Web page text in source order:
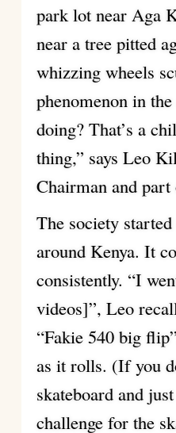
park lot near Aga
near a tree pitted
whizzing wheels
phenomenon in
doing? That’s a
thing,” says Leo
Chairman and
The society
around Kenya. It
consistently. “I
videos]”, Leo
“Fakie 540 big
as it rolls. (If you
skateboard and
challenge for the